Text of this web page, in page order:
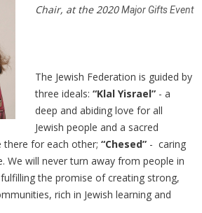
Chair, at the 2020Major GiftsEvent
The Jewish Federation is guided by
three ideals: “Klal Yisrael”- a
deep and abiding love for all
Jewish people and a sacred
for each other; “Chesed” - caring
We will never turn away from people in
fulfilling the promise of creating strong,
rich in Jewish learning and